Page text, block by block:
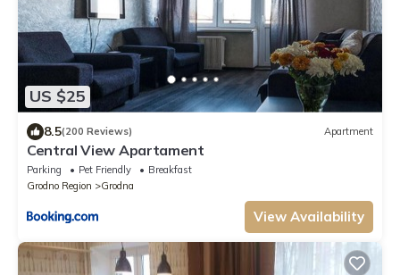
US $25
8.5(200 Reviews) Apartment
Central View Apartament
Parking Pet Friendly
Breakfast
Grodno Region
Grodna
View Availability